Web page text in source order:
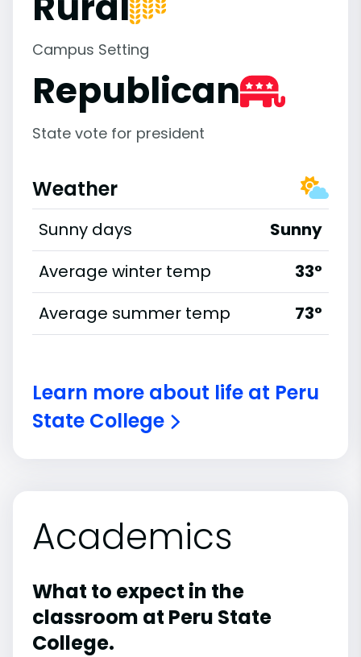
Campus Setting
Republican
State vote for president
Weather
Sunny days
Sunny
Average winter temp
33°
Average summer temp
73°
Learn more about life at Peru
State College
Academics
What to expect in the
classroom at Peru State
College.